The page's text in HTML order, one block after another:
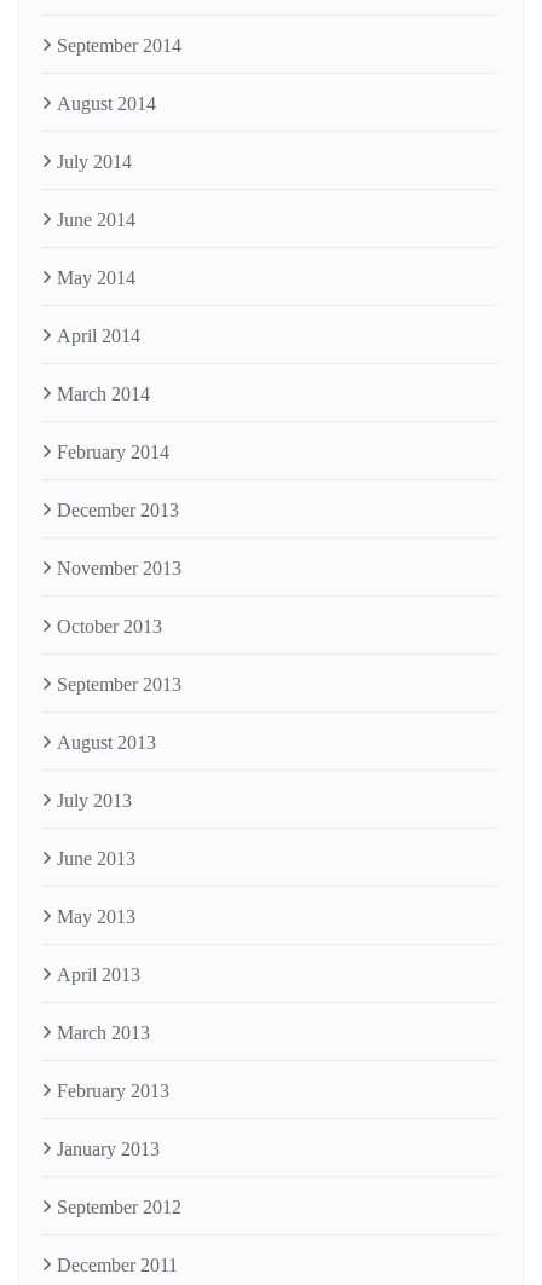
September 2014
August 2014
July 2014
June 2014
May 2014
April 2014
March 2014
February 2014
December 2013
November 2013
October 2013
September 2013
August 2013
July 2013
June 2013
May 2013
April 2013
March 2013
February 2013
January 2013
September 2012
December 2011